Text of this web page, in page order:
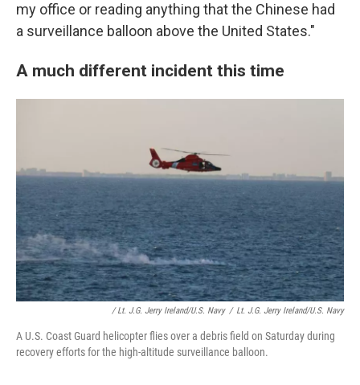
my office or reading anything that the Chinese had
a surveillance balloon above the United States."
A much different incident this time
/ Lt. J.g. Jerry Ireland/U.S. Navy / Lt. J.g. Jerry Ireland/U.S. Navy
A U.S. Coast Guard helicopter flies over a debris field on Saturday during
recovery efforts for the high-altitude surveillance balloon.